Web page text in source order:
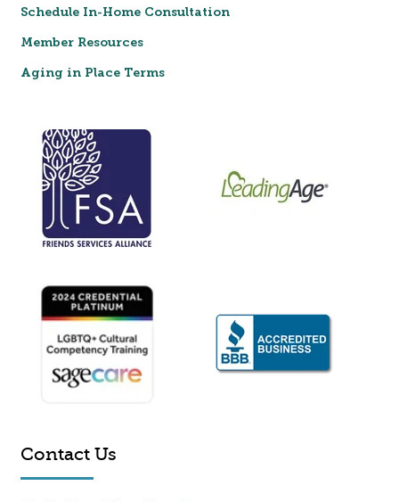
Schedule In-Home Consultation
Member Resources
Aging in Place Terms
Contact Us